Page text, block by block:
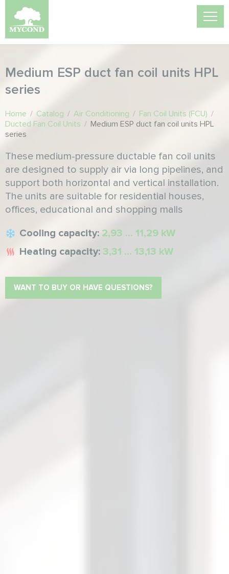
Medium ESP duct fan coil units HPL
series
Home / Catalog / Air Conditioning / Fan Coil Units (FCU) /
Ducted Fan Coil Units / Medium ESP duct fan coil units HPL
series
These medium-pressure ductable fan coil units
are designed to supply air via long pipelines, and
support both horizontal and vertical installation.
The units are suitable for residential houses,
offices, educational and shopping malls
Cooling capacity: 2,93 ... 11,29 kW
Heating capacity: 3,31 ... 13,13 kW
WANT TO BUY OR HAVE QUESTIONS?